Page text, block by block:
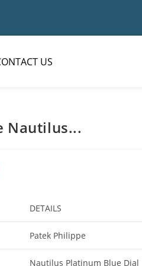
US
Nautilus...
DETAILS
Patek Philippe
Nautilus Platinum Blue Dial